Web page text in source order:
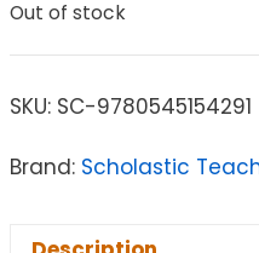
Out of stock
SKU: SC-9780545154291
Brand: Scholastic